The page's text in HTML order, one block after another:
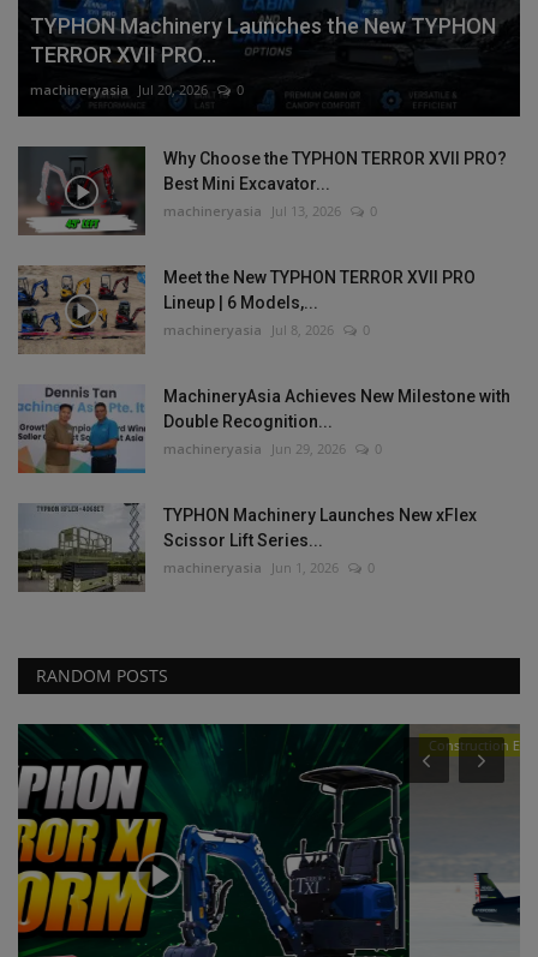
TYPHON Machinery Launches the New TYPHON
TERROR XVII PRO...
machineryasia Jul 20, 2026 0
Why Choose the TYPHON TERROR XVII PRO?
Best Mini Excavator...
machineryasia Jul 13, 2026 0
Meet the New TYPHON TERROR XVII PRO
Lineup | 6 Models,...
machineryasia Jul 8, 2026 0
MachineryAsia Achieves New Milestone with
Double Recognition...
machineryasia Jun 29, 2026 0
TYPHON Machinery Launches New xFlex
Scissor Lift Series...
machineryasia Jun 1, 2026 0
RANDOM POSTS
Construction Equipment